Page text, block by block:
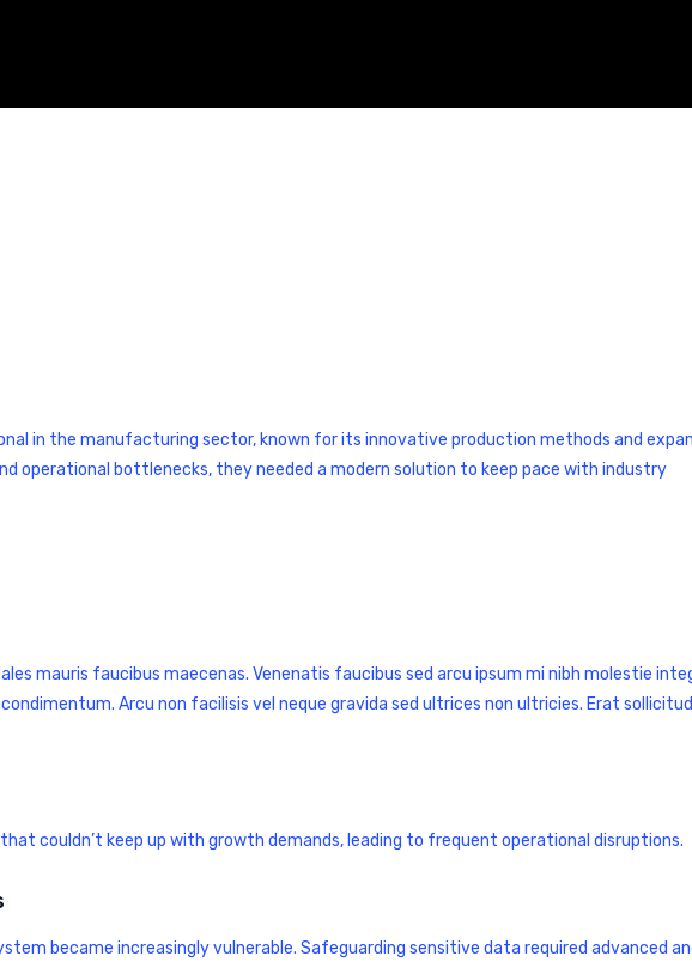
in the manufacturing sector, known for its innovative production methods and
operational bottlenecks, they needed a modern solution to keep pace with industry
mauris faucibus maecenas. Venenatis faucibus sed arcu ipsum mi nibh molestie
Arcu non facilisis vel neque gravida sed ultrices non ultricies. Erat
couldn’t keep up with growth demands, leading to frequent operational disruptions.
became increasingly vulnerable. Safeguarding sensitive data required advanced